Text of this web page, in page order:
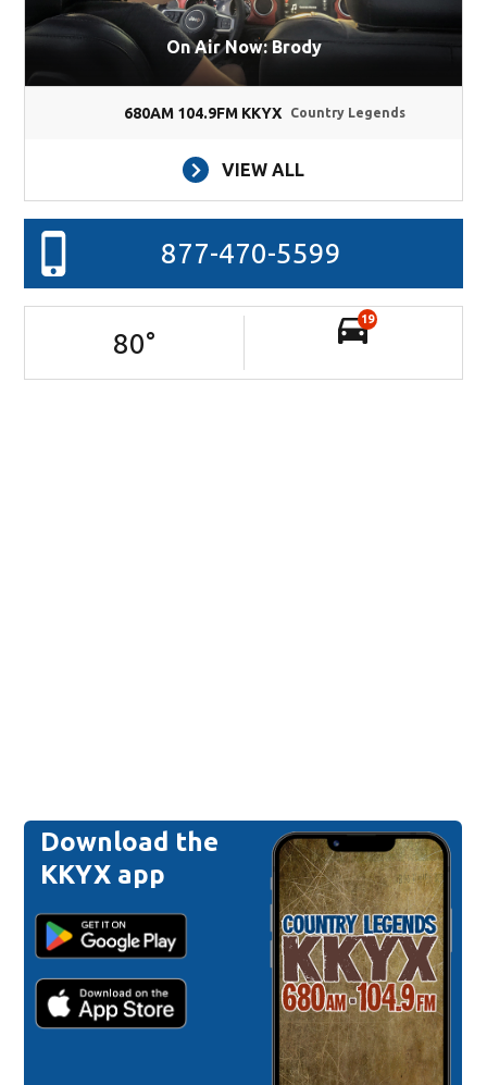
On Air Now: Brody
680AM 104.9FM KKYX Country Legends
VIEW ALL
877-470-5599
80°
19
Download the
KKYX app